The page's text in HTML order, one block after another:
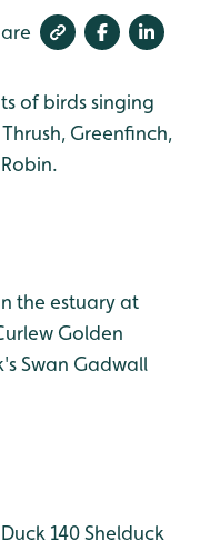
of birds singing
Greenfinch,
the estuary at
Golden
Swan Gadwall
140Shelduck